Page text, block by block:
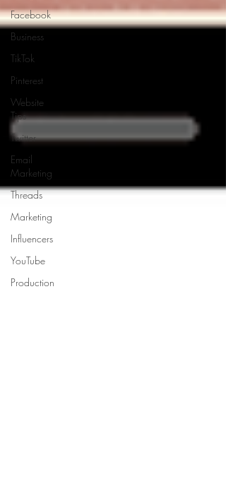
Facebook
Business
TikTok
Pinterest
Website
Tips
Twitter
Email
Marketing
Threads
Marketing
Influencers
YouTube
Production